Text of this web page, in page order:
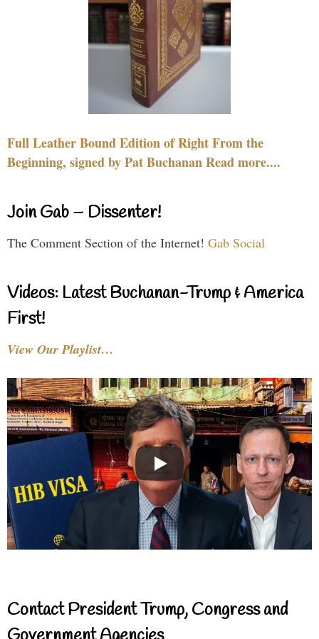
Full Leather Bound Edition of Right From the
Beginning, signed by Pat Buchanan Read more....
Join Gab – Dissenter!
The Comment Section of the Internet! Gab Social
Videos: Latest Buchanan-Trump & America
First!
View Our Playlist…
Contact President Trump, Congress and